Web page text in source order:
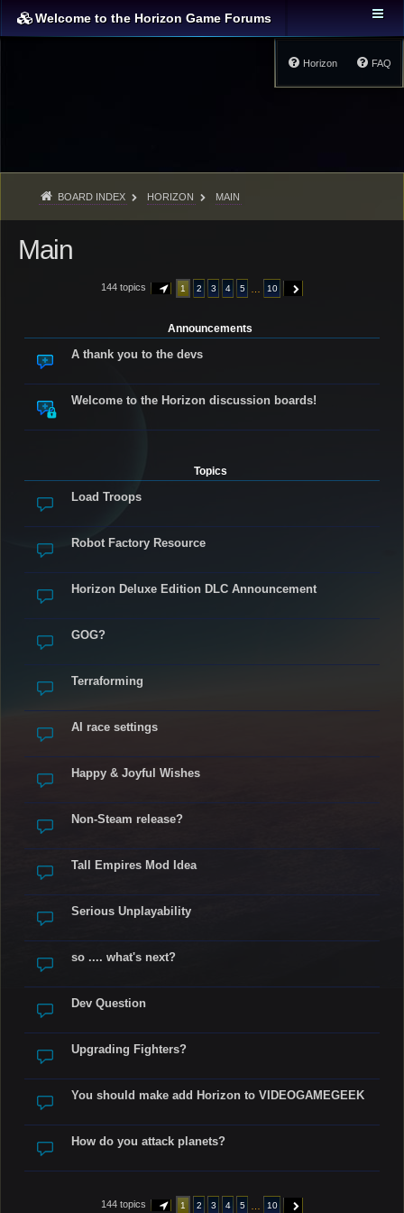
Welcome to the Horizon Game Forums
FAQ
Horizon
BOARD INDEX HORIZON MAIN
Main
144 topics PAGE OF 10
1 2 3 4 5 10 NEXT
Announcements
A thank you to the devs
Welcome to the Horizon discussion boards!
Topics
Load Troops
Robot Factory Resource
Horizon Deluxe Edition DLC Announcement
GOG?
Terraforming
AI race settings
Happy & Joyful Wishes
Non-Steam release?
Tall Empires Mod Idea
Serious Unplayability
so .... what's next?
Dev Question
Upgrading Fighters?
You should make add Horizon to VIDEOGAMEGEEK
How do you attack planets?
144 topics PAGE OF 10
1 2 3 4 5 10 NEXT